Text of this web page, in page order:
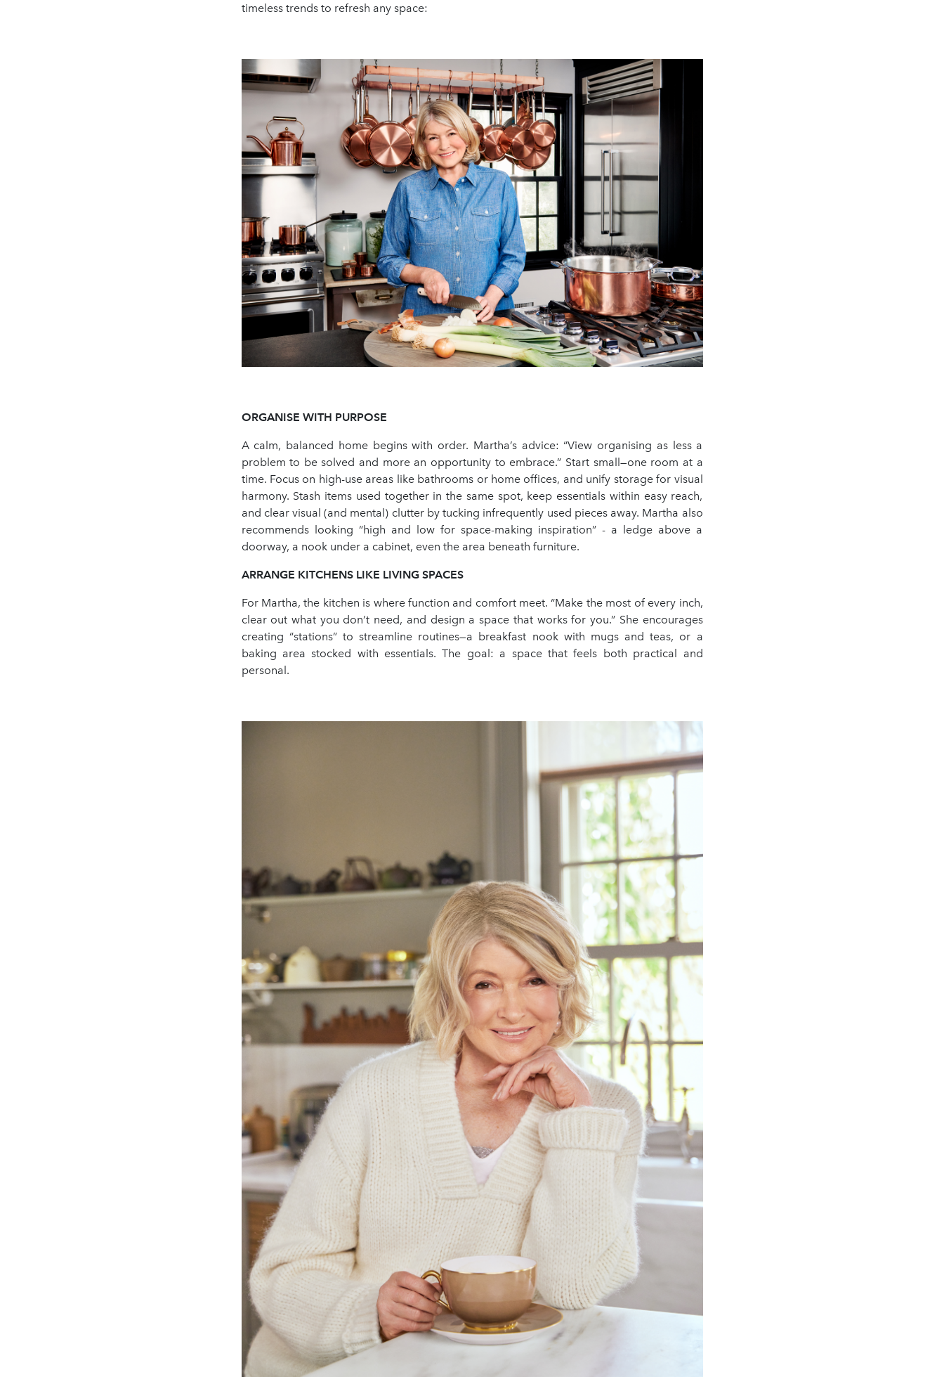
timeless trends to refresh any space:
ORGANISE WITH PURPOSE
A calm, balanced home begins with order. Martha’s advice: “View organising as less a
problem to be solved and more an opportunity to embrace.” Start small—one room at a
time. Focus on high-use areas like bathrooms or home offices, and unify storage for visual
harmony. Stash items used together in the same spot, keep essentials within easy reach,
and clear visual (and mental) clutter by tucking infrequently used pieces away. Martha also
recommends looking “high and low for space-making inspiration” - a ledge above a
doorway, a nook under a cabinet, even the area beneath furniture.
ARRANGE KITCHENS LIKE LIVING SPACES
For Martha, the kitchen is where function and comfort meet. “Make the most of every inch,
clear out what you don’t need, and design a space that works for you.” She encourages
creating “stations” to streamline routines—a breakfast nook with mugs and teas, or a
baking area stocked with essentials. The goal: a space that feels both practical and
personal.